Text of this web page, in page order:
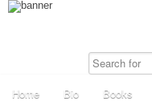
Home Bio Books